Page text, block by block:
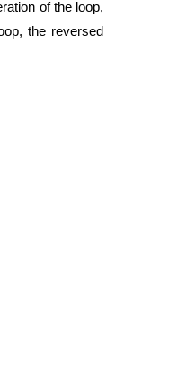
of the loop,
the reversed